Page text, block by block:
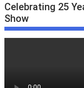
Celebrating 25
Show